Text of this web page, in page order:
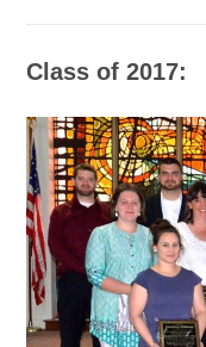
Class of 2017: